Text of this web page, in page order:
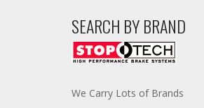
SEARCH BY BRAND
We Carry Lots of Brands